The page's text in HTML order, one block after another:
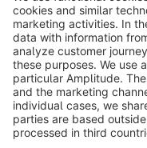
Terms & Conditions
Copyright ©
Notice: * All prices are